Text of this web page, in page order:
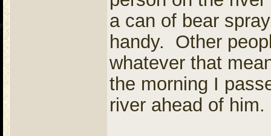
a can of bear
handy. Other
whatever that
the morning I
river ahead of him.